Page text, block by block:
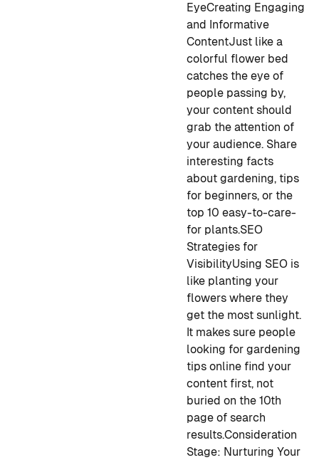
EyeCreating Engaging
and Informative
ContentJust like a
colorful flower bed
catches the eye of
people passing by,
your content should
grab the attention of
your audience. Share
interesting facts
about gardening, tips
for beginners, or the
top 10 easy-to-care-
for plants.SEO
Strategies for
VisibilityUsing SEO is
like planting your
flowers where they
get the most sunlight.
It makes sure people
looking for gardening
tips online find your
content first, not
buried on the 10th
page of search
results.Consideration
Stage: Nurturing Your